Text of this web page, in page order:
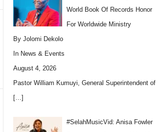
World Book Of Records Honor
For Worldwide Ministry
By Jolomi Dekolo
In News & Events
August 4, 2026
Pastor William Kumuyi, General Superintendent of
[…]
#SelahMusicVid: Anisa Fowler